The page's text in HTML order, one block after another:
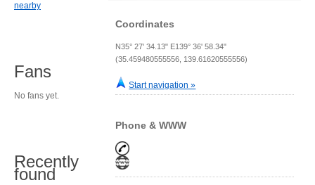
Coordinates
N35° 27' 34.13" E139° 36' 58.34"
(35.459480555556, 139.61620555556)
Start navigation »
Phone & WWW
nearby
Fans
No fans yet.
Recently
found